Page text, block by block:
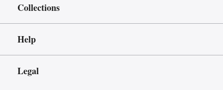
Collections
Help
Legal